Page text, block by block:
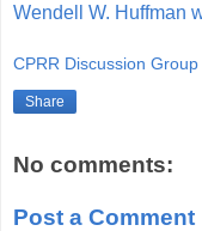
Wendell W. Huffman
CPRR Discussion Group
Share
No comments:
Post a Comment